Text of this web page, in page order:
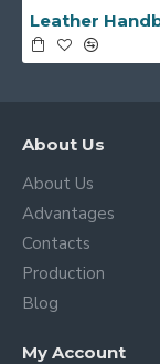
About Us
About Us
Advantages
Contacts
Production
Blog
My Account